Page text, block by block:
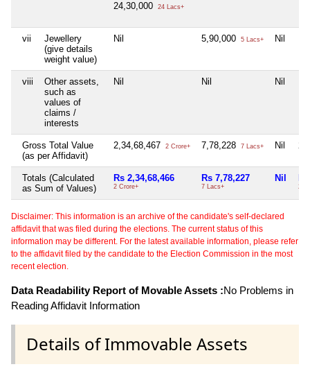
24,30,000
24 Lacs+
vii
Jewellery
(give details
weight value)
Nil 5,90,000 5 Lacs+ Nil
viii
Other assets,
such as
values of
claims /
interests
Nil Nil Nil
Gross Total Value
(as per Affidavit)
2,34,68,467 2 Crore+ 7,78,228 7 Lacs+ Nil
Totals (Calculated
as Sum of Values)
Rs 2,34,68,466
2 Crore+
Rs 7,78,227
7 Lacs+
Nil
2
Disclaimer: This information is an archive of the candidate's self-declared
affidavit that was filed during the elections. The current status of this
information may be different. For the latest available information, please refer
to the affidavit filed by the candidate to the Election Commission in the most
recent election.
Data Readability Report of Movable Assets :No Problems in
Reading Affidavit Information
Details of Immovable Assets